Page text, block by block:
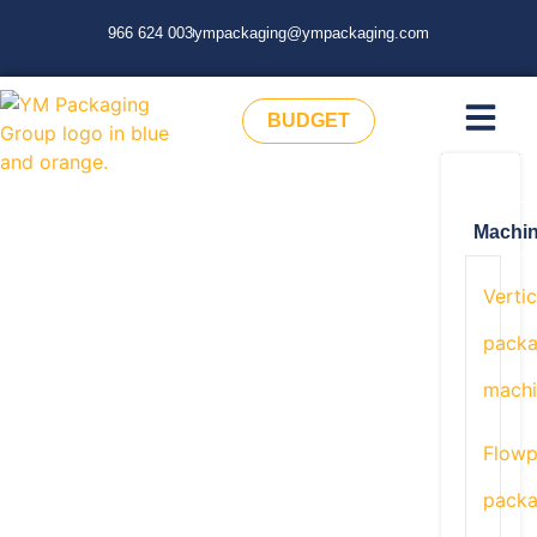
966 624 003ympackaging@ympackaging.com
BUDGET